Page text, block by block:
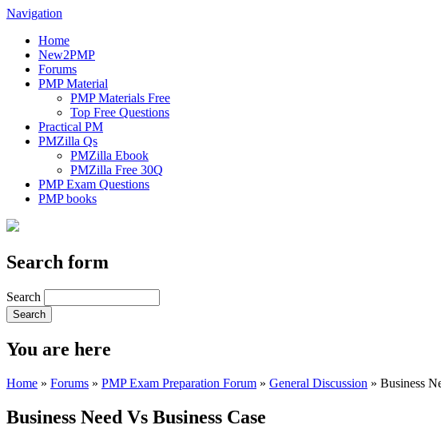
Navigation
Home
New2PMP
Forums
PMP Material
PMP Materials Free
Top Free Questions
Practical PM
PMZilla Qs
PMZilla Ebook
PMZilla Free 30Q
PMP Exam Questions
PMP books
Search form
Search
You are here
Home » Forums » PMP Exam Preparation Forum » General Discussion » Business
Business Need Vs Business Case